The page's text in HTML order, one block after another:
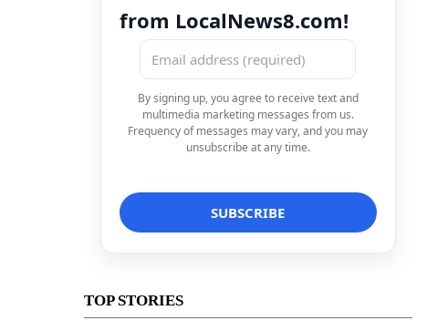
from LocalNews8.com!
By signing up, you agree to receive text and
multimedia marketing messages from us.
Frequency of messages may vary, and you may
unsubscribe at any time.
TOP STORIES